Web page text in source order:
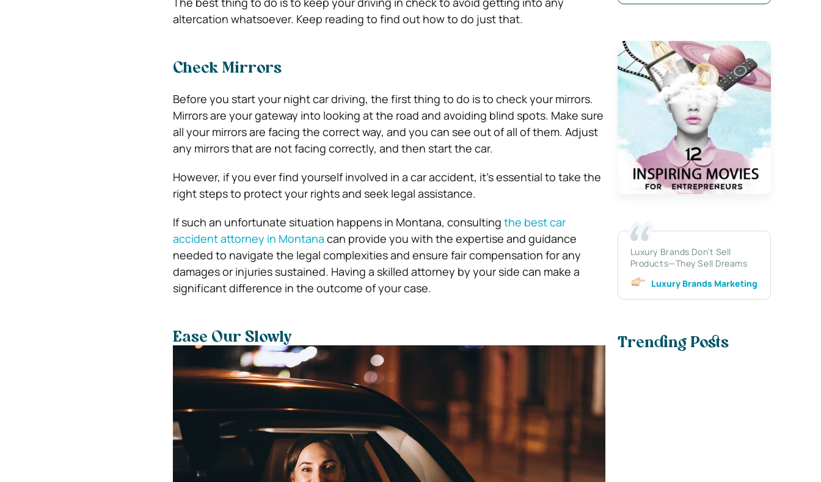
altercation whatsoever. Keep reading to find out how to do just that.
Check Mirrors
Before you start your night car driving, the first thing to do is to check your mirrors.
Mirrors are your gateway into looking at the road and avoiding blind spots. Make sure
all your mirrors are facing the correct way, and you can see out of all of them. Adjust
any mirrors that are not facing correctly, and then start the car.
However, if you ever find yourself involved in a car accident, it’s essential to take the
right steps to protect your rights and seek legal assistance.
If such an unfortunate situation happens in Montana, consulting the best car
accident attorney in Montana can provide you with the expertise and guidance
needed to navigate the legal complexities and ensure fair compensation for any
damages or injuries sustained. Having a skilled attorney by your side can make a
significant difference in the outcome of your case.
Ease Our Slowly
Luxury Brands Don’t Sell
Products—They Sell Dreams
Luxury Brands Marketing
Trending Posts